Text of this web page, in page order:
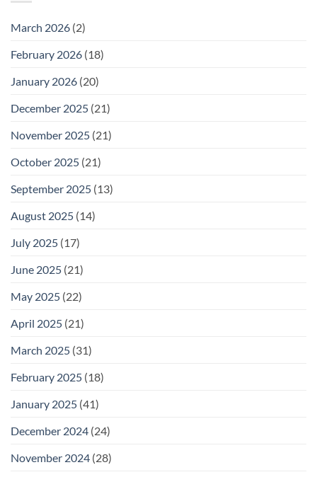
March 2026 (2)
February 2026 (18)
January 2026 (20)
December 2025 (21)
November 2025 (21)
October 2025 (21)
September 2025 (13)
August 2025 (14)
July 2025 (17)
June 2025 (21)
May 2025 (22)
April 2025 (21)
March 2025 (31)
February 2025 (18)
January 2025 (41)
December 2024 (24)
November 2024 (28)